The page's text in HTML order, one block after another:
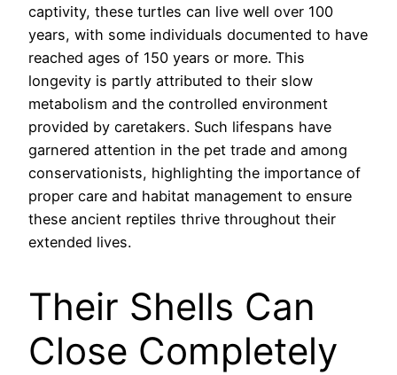
captivity, these turtles can live well over 100
years, with some individuals documented to have
reached ages of 150 years or more. This
longevity is partly attributed to their slow
metabolism and the controlled environment
provided by caretakers. Such lifespans have
garnered attention in the pet trade and among
conservationists, highlighting the importance of
proper care and habitat management to ensure
these ancient reptiles thrive throughout their
extended lives.
Their Shells Can
Close Completely